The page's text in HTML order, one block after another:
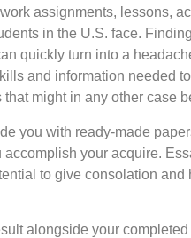
assignments, lessons,
in the U.S. face.
quickly turn into a
and information needed
might in any other case
you with ready-made
your acquire.
to give consolation and
alongside your